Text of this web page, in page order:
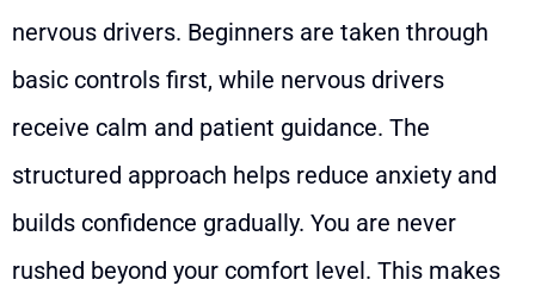
nervous drivers. Beginners are taken through
basic controls first, while nervous drivers
receive calm and patient guidance. The
structured approach helps reduce anxiety and
builds confidence gradually. You are never
rushed beyond your comfort level. This makes